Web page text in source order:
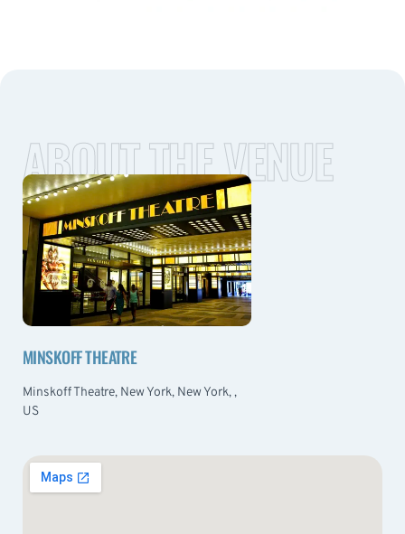
ABOUT THE VENUE
MINSKOFF THEATRE
Minskoff Theatre, New York, New York, ,
US